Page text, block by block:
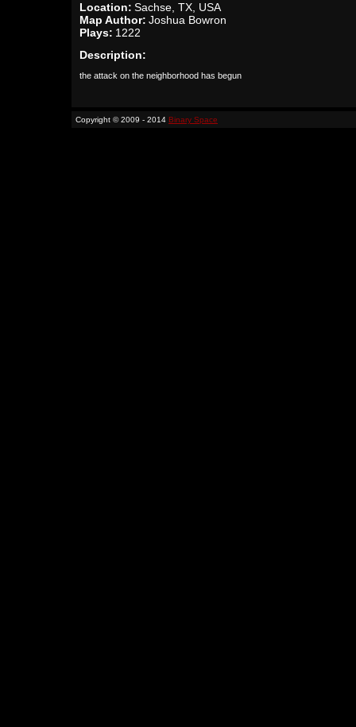
Location: Sachse, TX, USA
Map Author: Joshua Bowron
Plays: 1222
Description:
the attack on the neighborhood has begun
Copyright © 2009 - 2014 Binary Space